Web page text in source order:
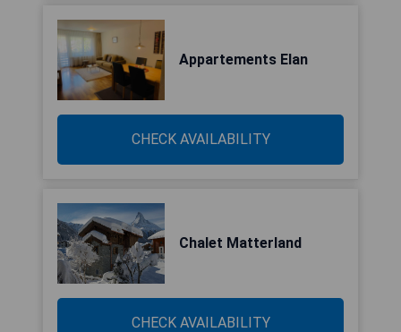
Appartements Elan
CHECK AVAILABILITY
Chalet Matterland
CHECK AVAILABILITY